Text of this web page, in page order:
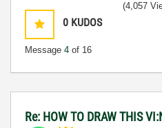
0 KUDOS
Message 4 of 16
(4,057
Re: HOW TO DRAW THIS